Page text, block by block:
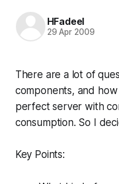
HFadeel
29 Apr 2009
There are a lot of
components, and
perfect server with
consumption. So I
Key Points: